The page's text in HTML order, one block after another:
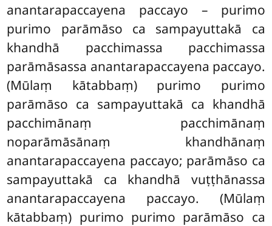
anantarapaccayena paccayo – purimo
purimo parāmāso ca sampayuttakā ca
khandhā pacchimassa pacchimassa
parāmāsassa anantarapaccayena paccayo.
(Mūlaṃ kātabbaṃ) purimo purimo
parāmāso ca sampayuttakā ca khandhā
pacchimānaṃ pacchimānaṃ
noparāmāsānaṃ khandhānaṃ
anantarapaccayena paccayo; parāmāso ca
sampayuttakā ca khandhā vuṭṭhānassa
anantarapaccayena paccayo. (Mūlaṃ
kātabbaṃ) purimo purimo parāmāso ca